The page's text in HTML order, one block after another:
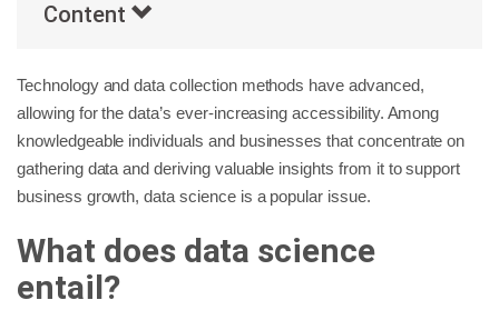
Content
Technology and data collection methods have advanced,
allowing for the data’s ever-increasing accessibility. Among
knowledgeable individuals and businesses that concentrate on
gathering data and deriving valuable insights from it to support
business growth, data science is a popular issue.
What does data science
entail?